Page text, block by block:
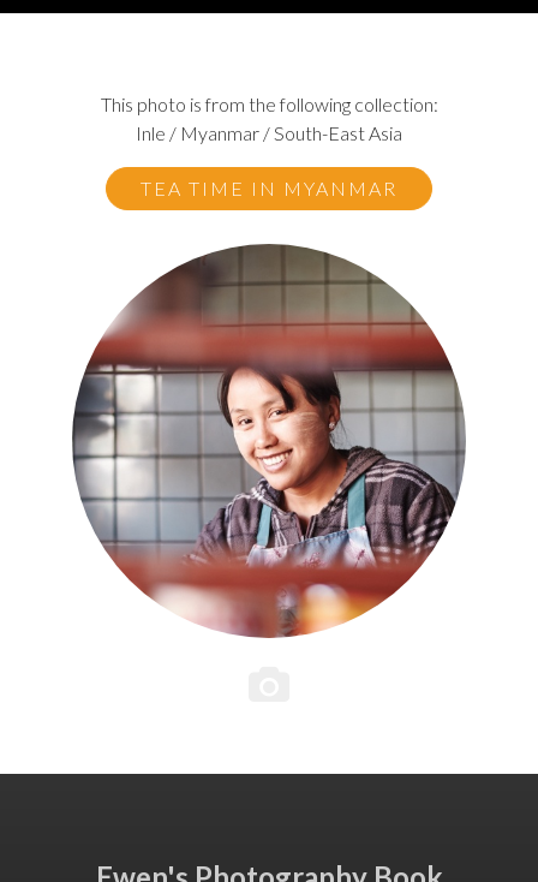
This photo is from the following collection:
Inle / Myanmar / South-East Asia
TEA TIME IN MYANMAR